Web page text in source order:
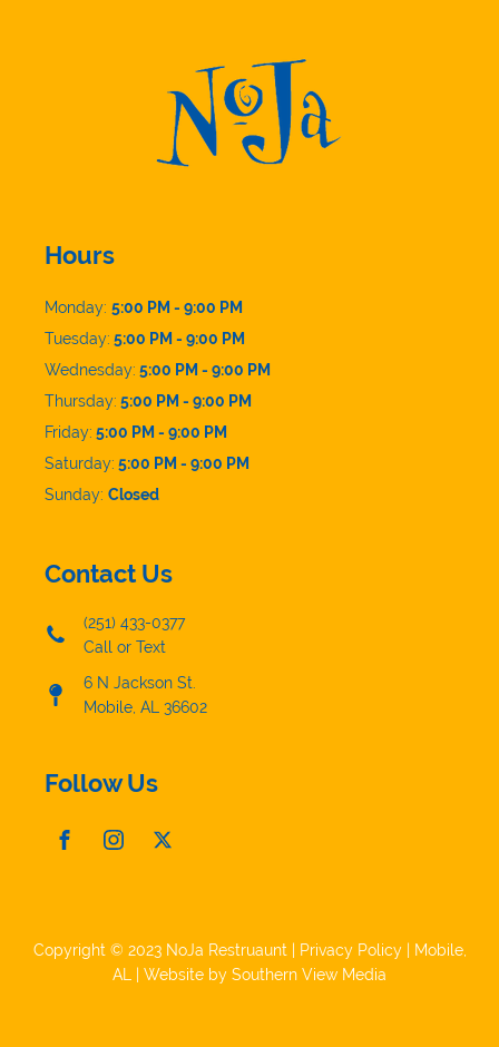
Hours
Monday: 5:00 PM - 9:00 PM
Tuesday: 5:00 PM - 9:00 PM
Wednesday: 5:00 PM - 9:00 PM
Thursday: 5:00 PM - 9:00 PM
Friday: 5:00 PM - 9:00 PM
Saturday: 5:00 PM - 9:00 PM
Sunday: Closed
Contact Us
(251) 433-0377
Call or Text
6 N Jackson St.
Mobile, AL 36602
Follow Us
Copyright © 2023 NoJa Restruaunt | Privacy Policy|
Mobile,
AL | Website by Southern View Media